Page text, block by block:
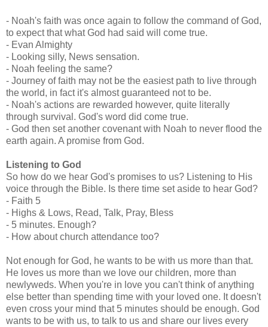
- Noah's faith was once again to follow the command of God,
to expect that what God had said will come true.
- Evan Almighty
- Looking silly, News sensation.
- Noah feeling the same?
- Journey of faith may not be the easiest path to live through
the world, in fact it's almost guaranteed not to be.
- Noah's actions are rewarded however, quite literally
through survival. God's word did come true.
- God then set another covenant with Noah to never flood the
earth again. A promise from God.
Listening to God
So how do we hear God's promises to us? Listening to His
voice through the Bible. Is there time set aside to hear God?
- Faith 5
- Highs & Lows, Read, Talk, Pray, Bless
- 5 minutes. Enough?
- How about church attendance too?
Not enough for God, he wants to be with us more than that.
He loves us more than we love our children, more than
newlyweds. When you're in love you can't think of anything
else better than spending time with your loved one. It doesn't
even cross your mind that 5 minutes should be enough. God
wants to be with us, to talk to us and share our lives every